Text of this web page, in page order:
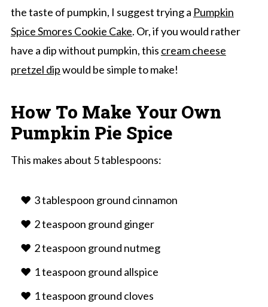
the taste of pumpkin, I suggest trying a Pumpkin
Spice Smores Cookie Cake. Or, if you would rather
have a dip without pumpkin, this cream cheese
pretzel dipwould be simple to make!
How To Make Your Own
Pumpkin Pie Spice
This makes about 5 tablespoons:
3 tablespoon ground cinnamon
2 teaspoon ground ginger
2 teaspoon ground nutmeg
1 teaspoon ground allspice
1 teaspoon ground cloves